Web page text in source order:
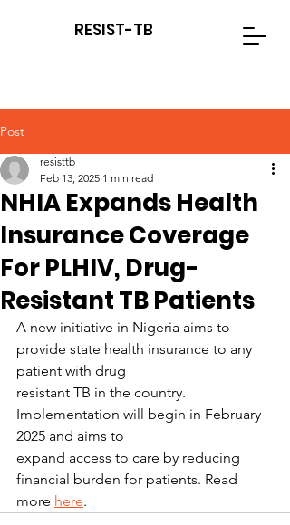
RESIST-TB
Post
NHIA Expands Health
Insurance Coverage
For PLHIV, Drug-
Resistant TB Patients
resisttb
Feb 13, 2025 1 min read
A new initiative in Nigeria aims to
provide state health insurance to any
patient with drug
resistant TB in the country.
Implementation will begin in February
2025 and aims to
expand access to care by reducing
financial burden for patients. Read
more here.